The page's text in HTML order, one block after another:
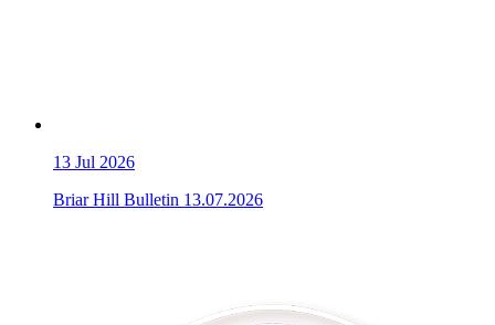
13 Jul 2026
Briar Hill Bulletin 13.07.2026